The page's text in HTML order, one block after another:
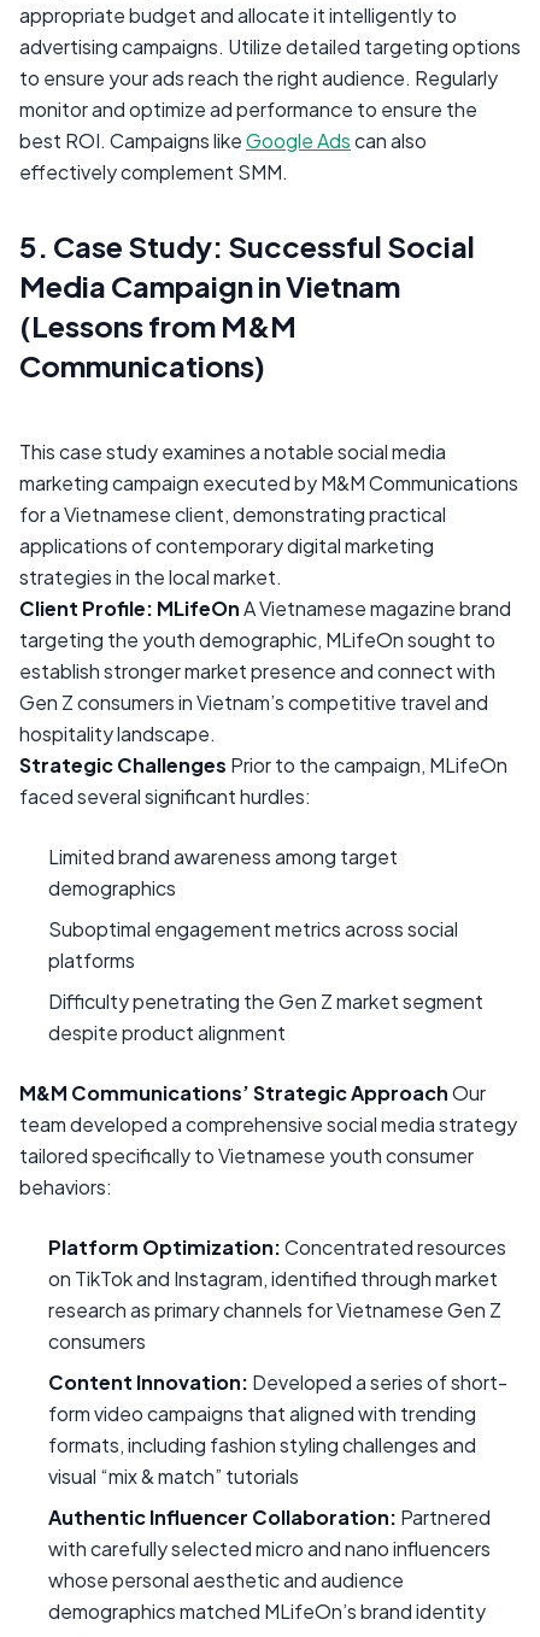
appropriate budget and allocate it intelligently to
advertising campaigns. Utilize detailed targeting options
to ensure your ads reach the right audience. Regularly
monitor and optimize ad performance to ensure the
best ROI. Campaigns likeGoogle Adscan also
effectively complement SMM.
5. Case Study: Successful Social
Media Campaign in Vietnam
(Lessons from M&M
Communications)
This case study examines a notable social media
marketing campaign executed by M&M Communications
for a Vietnamese client, demonstrating practical
applications of contemporary digital marketing
strategies in the local market.
Client Profile: MLifeOnA Vietnamese magazine brand
targeting the youth demographic, MLifeOn sought to
establish stronger market presence and connect with
Gen Z consumers in Vietnam’s competitive travel and
hospitality landscape.
Strategic Challenges Prior to the campaign, MLifeOn
faced several significant hurdles:
Limited brand awareness among target
demographics
Suboptimal engagement metrics across social
platforms
Difficulty penetrating the Gen Z market segment
despite product alignment
M&M Communications’ Strategic ApproachOur
team developed a comprehensive social media strategy
tailored specifically to Vietnamese youth consumer
behaviors:
Platform Optimization:Concentrated resources
on TikTok and Instagram, identified through market
research as primary channels for Vietnamese Gen Z
consumers
Content Innovation: Developed a series of short-
form video campaigns that aligned with trending
formats, including fashion styling challenges and
visual “mix & match” tutorials
Authentic Influencer Collaboration: Partnered
with carefully selected micro and nano influencers
whose personal aesthetic and audience
demographics matched MLifeOn’s brand identity